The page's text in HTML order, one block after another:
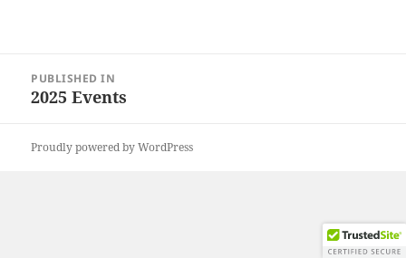
navigation
PUBLISHED IN
2025 Events
Proudly powered by WordPress